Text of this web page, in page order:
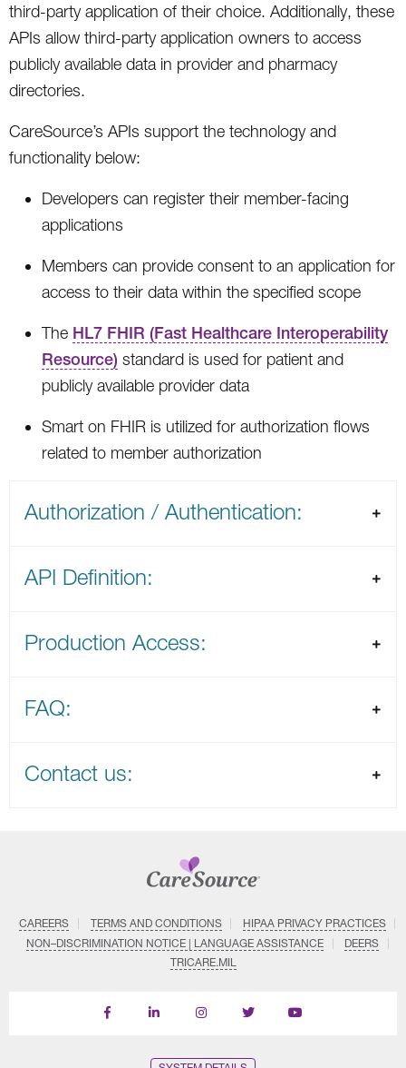
third-party application of their choice. Additionally, these
APIs allow third-party application owners to access
publicly available data in provider and pharmacy
directories.
CareSource’s APIs support the technology and
functionality below:
Developers can register their member-facing
applications
Members can provide consent to an application for
access to their data within the specified scope
The HL7 FHIR (Fast Healthcare Interoperability
Resource) standard is used for patient and
publicly available provider data
Smart on FHIR is utilized for authorization flows
related to member authorization
Authorization / Authentication:
API Definition:
Production Access:
FAQ:
Contact us:
CAREERS TERMS AND CONDITIONS
HIPAA PRIVACY PRACTICES
NON–DISCRIMINATION NOTICE | LANGUAGE ASSISTANCE
DEERS
TRICARE.MIL
Find
Follow
Follow
Follow
Subscribe